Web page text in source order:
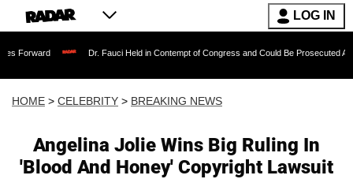
LOG IN
Dr. Fauci Held in Contempt of Congress and Could Be Prosecuted After Invoking
HOME > CELEBRITY > BREAKING NEWS
Angelina Jolie Wins Big Ruling In
'Blood And Honey' Copyright Lawsuit